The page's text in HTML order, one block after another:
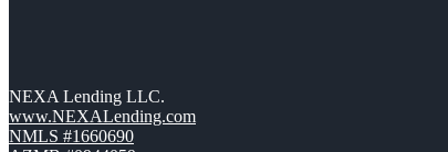
NEXA Lending LLC.
www.NEXALending.com
NMLS #1660690